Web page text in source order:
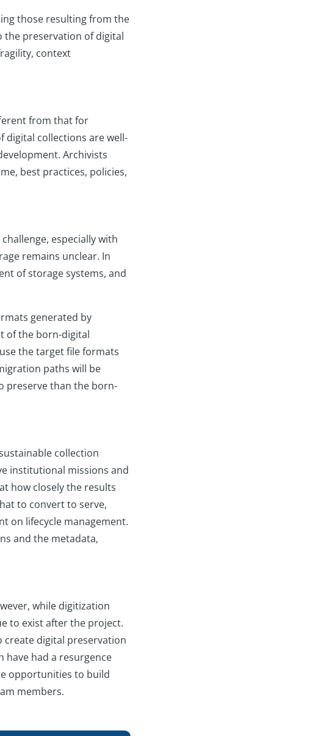
those resulting from the
the preservation of digital
context
from that for
digital collections are well-
Archivists
best practices, policies,
especially with
remains unclear. In
of storage systems, and
generated by
of the born-digital
the target file formats
paths will be
preserve than the born-
collection
institutional missions and
how closely the results
to convert to serve,
on lifecycle management.
and the metadata,
while digitization
to exist after the project.
create digital preservation
had a resurgence
opportunities to build
members.